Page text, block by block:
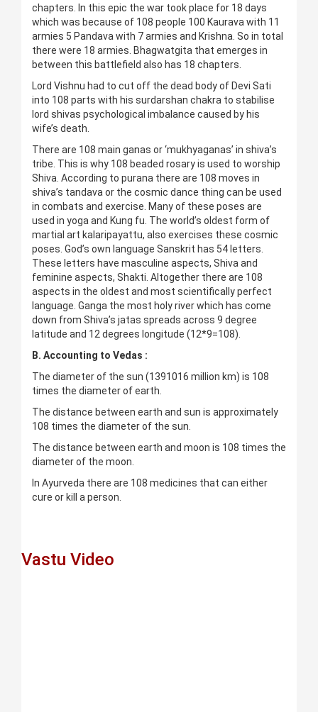
chapters. In this epic the war took place for 18 days
which was because of 108 people 100 Kaurava with 11
armies 5 Pandava with 7 armies and Krishna. So in total
there were 18 armies. Bhagwatgita that emerges in
between this battlefield also has 18 chapters.
Lord Vishnu had to cut off the dead body of Devi Sati
into 108 parts with his surdarshan chakra to stabilise
lord shivas psychological imbalance caused by his
wife’s death.
There are 108 main ganas or ‘mukhyaganas’ in shiva’s
tribe. This is why 108 beaded rosary is used to worship
Shiva. According to purana there are 108 moves in
shiva’s tandava or the cosmic dance thing can be used
in combats and exercise. Many of these poses are
used in yoga and Kung fu. The world’s oldest form of
martial art kalaripayattu, also exercises these cosmic
poses. God’s own language Sanskrit has 54 letters.
These letters have masculine aspects, Shiva and
feminine aspects, Shakti. Altogether there are 108
aspects in the oldest and most scientifically perfect
language. Ganga the most holy river which has come
down from Shiva’s jatas spreads across 9 degree
latitude and 12 degrees longitude (12*9=108).
B. Accounting to Vedas :
The diameter of the sun (1391016 million km) is 108
times the diameter of earth.
The distance between earth and sun is approximately
108 times the diameter of the sun.
The distance between earth and moon is 108 times the
diameter of the moon.
In Ayurveda there are 108 medicines that can either
cure or kill a person.
Vastu Video